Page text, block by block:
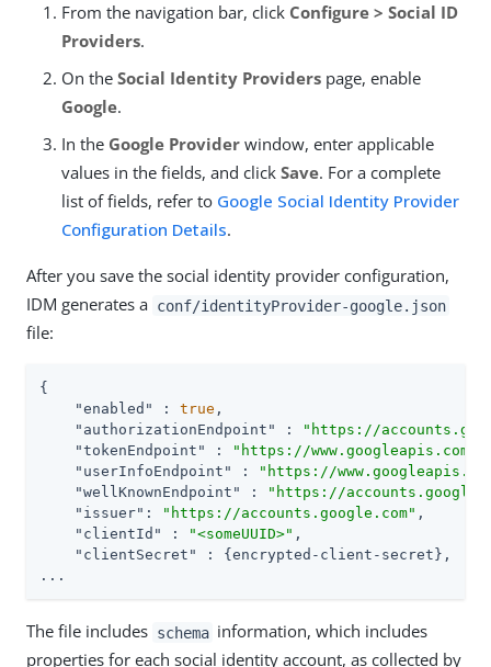
From the navigation bar, click Configure > Social ID
Providers.
On the Social Identity Providers page, enable
Google.
In the Google Provider window, enter applicable
values in the fields, and click Save. For a complete
list of fields, refer to Google Social Identity Provider
Configuration Details.
After you save the social identity provider configuration,
IDM generates a conf/identityProvider-google.json
file:
{
"enabled"
: true ,
"authorizationEndpoint"
:
"https://
"tokenEndpoint"
:
"https://www.googleapis.com/
"userInfoEndpoint"
:
"https://
"wellKnownEndpoint"
:
"https://
"issuer" : "https://accounts.google.com" ,
"clientId"
: "<someUUID>" ,
"clientSecret"
: {encrypted-client-secret},
...
The file includes schema information, which includes
properties for each social identity account, as collected by